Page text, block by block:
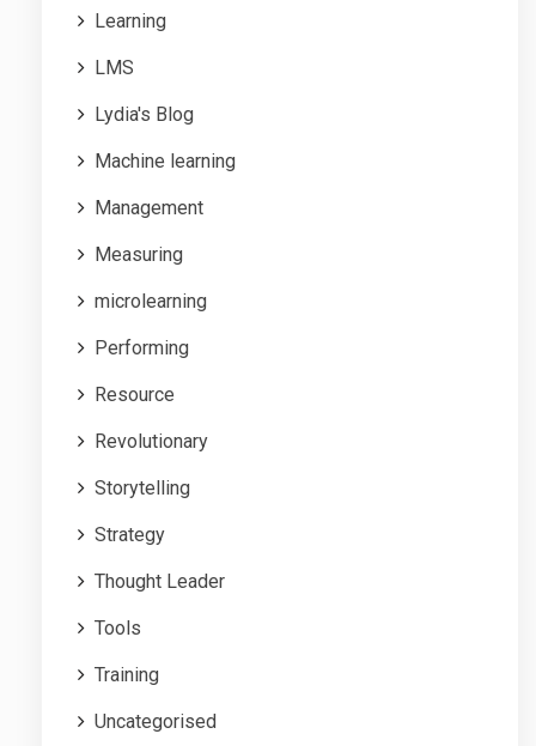
Learning
LMS
Lydia's Blog
Machine learning
Management
Measuring
microlearning
Performing
Resource
Revolutionary
Storytelling
Strategy
Thought Leader
Tools
Training
Uncategorised